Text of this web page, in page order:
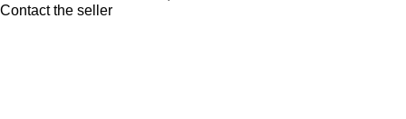
Contact the seller